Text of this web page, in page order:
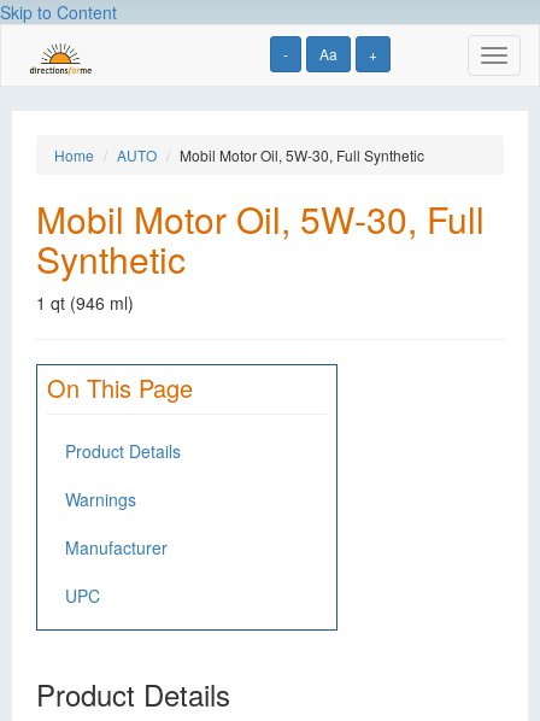
Skip to Content
- Aa +
Home AUTO Mobil Motor Oil, 5W-30, Full Synthetic
Mobil Motor Oil, 5W-30, Full
Synthetic
1 qt (946 ml)
On This Page
Product Details
Warnings
Manufacturer
UPC
Product Details